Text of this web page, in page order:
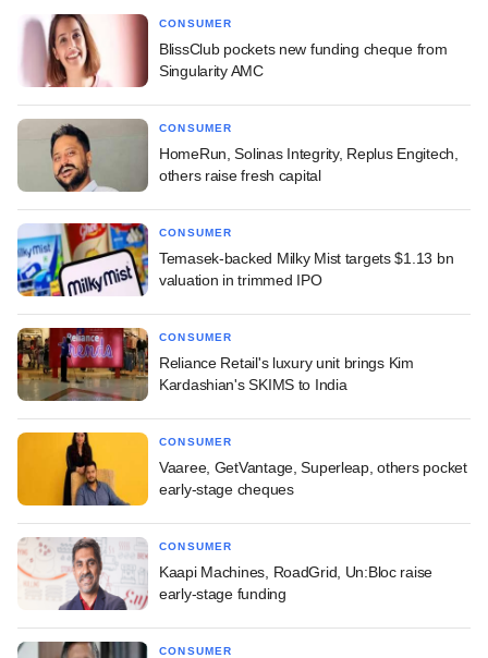
CONSUMER
BlissClub pockets new funding cheque from
Singularity AMC
CONSUMER
HomeRun, Solinas Integrity, Replus Engitech,
others raise fresh capital
CONSUMER
Temasek-backed Milky Mist targets $1.13 bn
valuation in trimmed IPO
CONSUMER
Reliance Retail's luxury unit brings Kim
Kardashian's SKIMS to India
CONSUMER
Vaaree, GetVantage, Superleap, others pocket
early-stage cheques
CONSUMER
Kaapi Machines, RoadGrid, Un:Bloc raise
early-stage funding
CONSUMER